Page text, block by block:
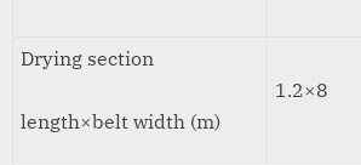
Drying section
length×belt width (m)
1.2×8